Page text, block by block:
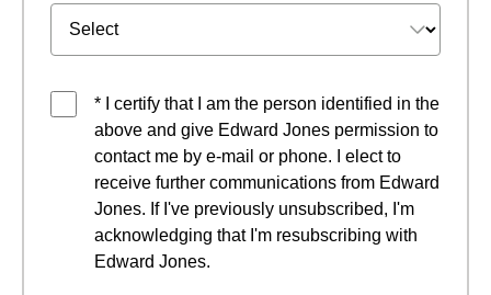
* I certify that I am the person identified in the
above and give Edward Jones permission to
contact me by e-mail or phone. I elect to
receive further communications from Edward
Jones. If I've previously unsubscribed, I'm
acknowledging that I'm resubscribing with
Edward Jones.